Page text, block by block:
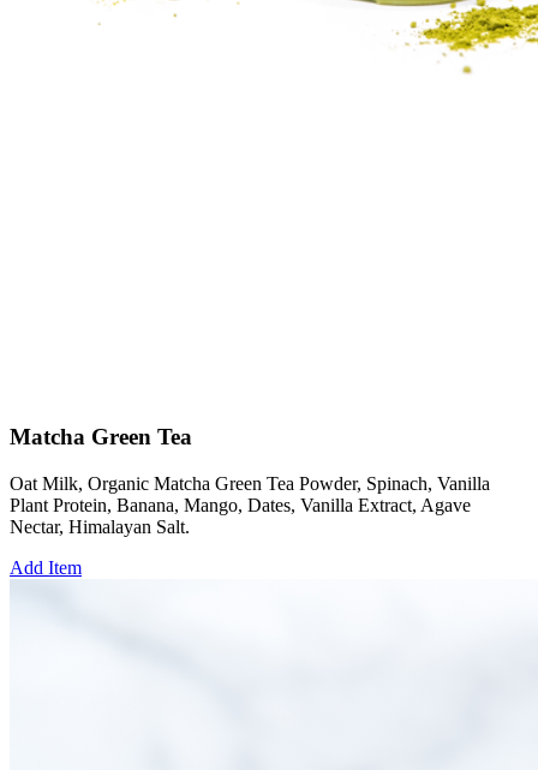
Matcha Green Tea
Oat Milk, Organic Matcha Green Tea Powder, Spinach, Vanilla
Plant Protein, Banana, Mango, Dates, Vanilla Extract, Agave
Nectar, Himalayan Salt.
Add Item